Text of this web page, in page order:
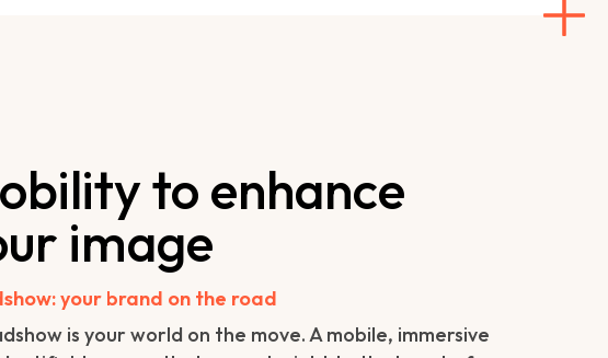
to enhance
image
your brand on the road
is your world on the move. A mobile, immersive